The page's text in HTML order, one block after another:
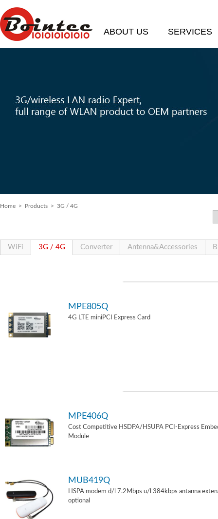
ABOUT US SERVICES
Home > Products > 3G / 4G
WiFi 3G / 4G Converter Antenna&Accessories
MPE805Q
4G LTE miniPCI Express Card
MPE406Q
Cost Competitive HSDPA/HSUPA PCI-Express
Module
MUB419Q
HSPA modem d/l 7.2Mbps u/l 384kbps antanna
optional